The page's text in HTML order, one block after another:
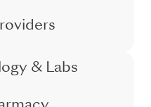
& Labs